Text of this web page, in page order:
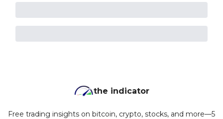
the indicator
Free trading insights on bitcoin, crypto, stocks, and more—5